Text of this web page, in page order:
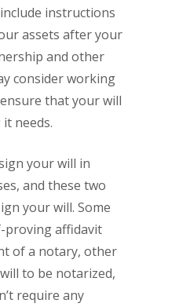
instructions
assets after your
and other
consider working
that your will
needs.
your will in
and these two
your will. Some
proving affidavit
of a notary, other
to be notarized,
require any